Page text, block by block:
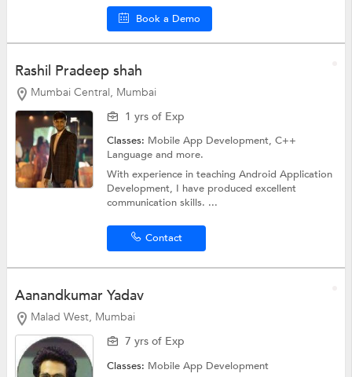
Book a Demo
Rashil Pradeep shah
Mumbai Central, Mumbai
1 yrs of Exp
Classes: Mobile App Development,C++
Languageand more.
With experience in teaching Android Application
Development, I have produced excellent
communication skills. ...
Contact
Aanandkumar Yadav
Malad West, Mumbai
7 yrs of Exp
Classes: Mobile App Development